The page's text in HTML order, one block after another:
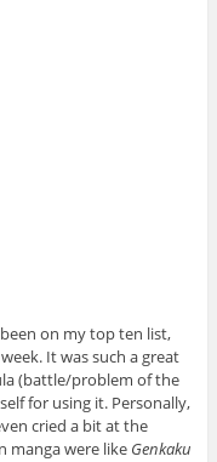
on my top ten list,
It was such a great
(battle/problem of the
for using it. Personally,
cried a bit at the
manga were likeGenkaku